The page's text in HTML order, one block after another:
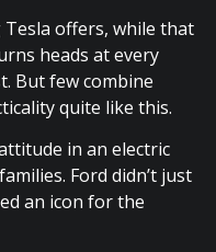
offers, while that
heads at every
But few combine
quite like this.
in an electric
Ford didn’t just
an icon for the